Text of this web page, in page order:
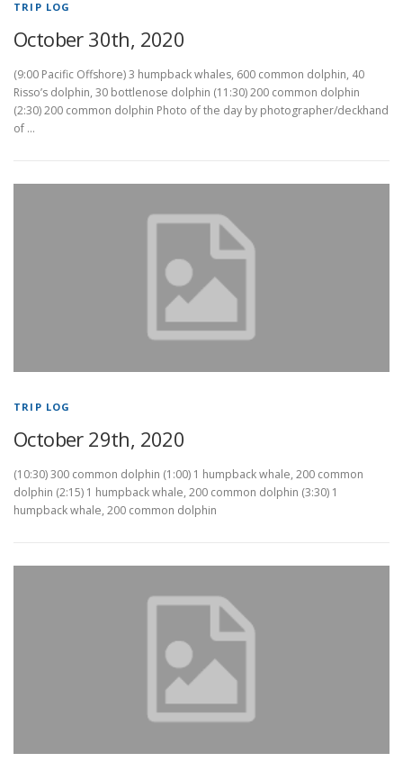
TRIP LOG
October 30th, 2020
(9:00 Pacific Offshore) 3 humpback whales, 600 common dolphin, 40
Risso’s dolphin, 30 bottlenose dolphin (11:30) 200 common dolphin
(2:30) 200 common dolphin Photo of the day by photographer/deckhand
of …
TRIP LOG
October 29th, 2020
(10:30) 300 common dolphin (1:00) 1 humpback whale, 200 common
dolphin (2:15) 1 humpback whale, 200 common dolphin (3:30) 1
humpback whale, 200 common dolphin